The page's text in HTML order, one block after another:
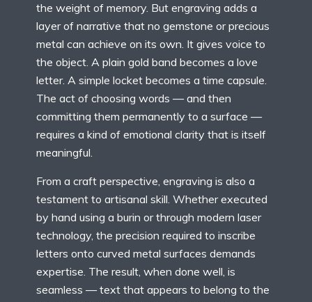
the weight of memory. But engraving adds a
layer of narrative that no gemstone or precious
metal can achieve on its own. It gives voice to
the object. A plain gold band becomes a love
letter. A simple locket becomes a time capsule.
The act of choosing words — and then
committing them permanently to a surface —
requires a kind of emotional clarity that is itself
meaningful.
From a craft perspective, engraving is also a
testament to artisanal skill. Whether executed
by hand using a burin or through modern laser
technology, the precision required to inscribe
letters onto curved metal surfaces demands
expertise. The result, when done well, is
seamless — text that appears to belong to the